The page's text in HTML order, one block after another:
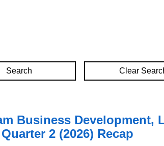
Clear
Business Development,
2 (2026) Recap